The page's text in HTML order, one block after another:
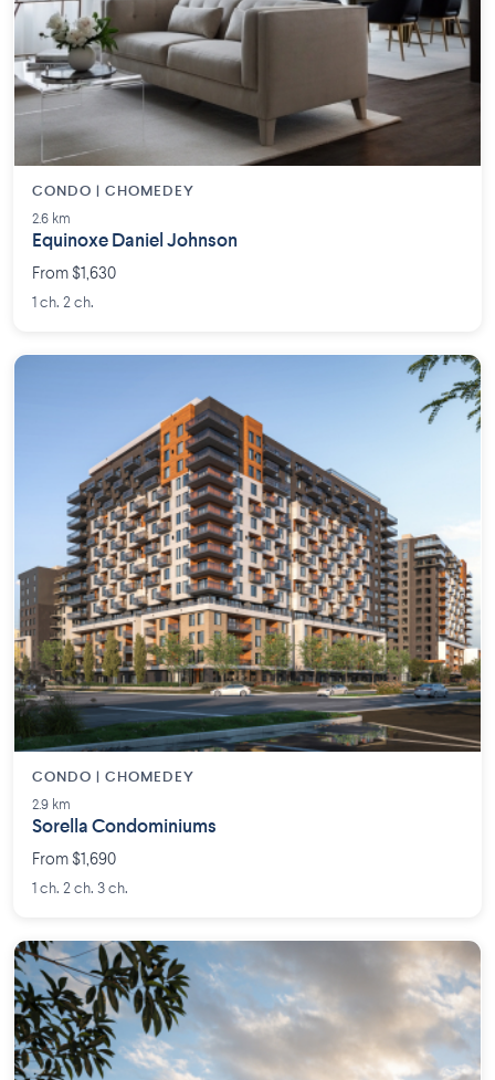
CONDO | CHOMEDEY
2.6 km
Equinoxe Daniel Johnson
From $1,630
1 ch. 2 ch.
CONDO | CHOMEDEY
2.9 km
Sorella Condominiums
From $1,690
1 ch. 2 ch. 3 ch.